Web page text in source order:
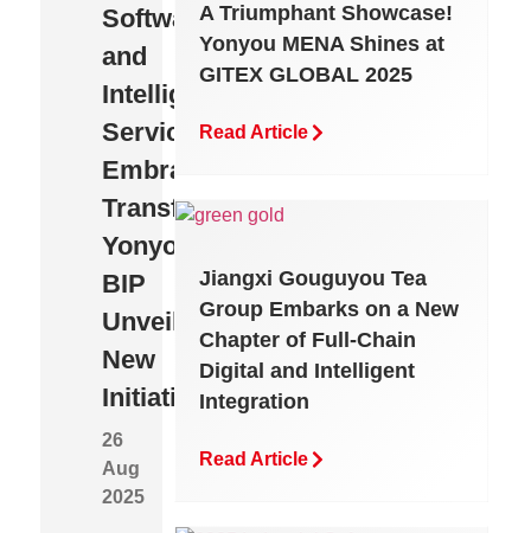
Software
and
Intelligent
Services
Embrace
Transformation,
Yonyou
BIP
Unveils
New
Initiatives
26
Aug
2025
a
Needle
a
to
Breakthrough:
How
Yonyou
BIP
Cloud
Enterprise
AI
Built
to
Be
A Triumphant Showcase!
Yonyou MENA Shines at
GITEX GLOBAL 2025
Read Article
Jiangxi Gouguyou Tea
Group Embarks on a New
Chapter of Full-Chain
Digital and Intelligent
Integration
Read Article